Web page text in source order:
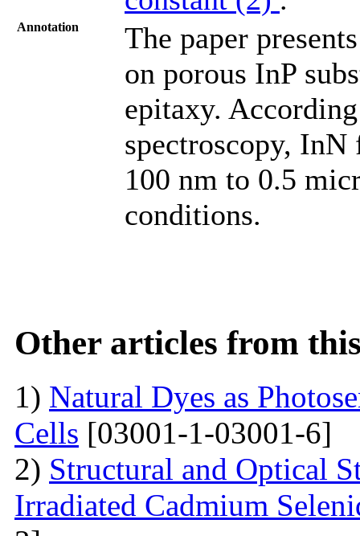
Annotation
The paper
on porous InP
epitaxy.
spectroscopy,
100 nm to 0.5
conditions.
Other articles from
1) Natural Dyes as
Cells [03001-1-03001-6]
2) Structural and Optical
Irradiated Cadmium